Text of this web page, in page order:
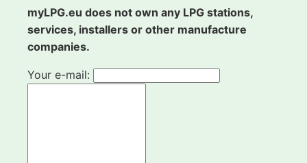
myLPG.eu does not own any LPG stations,
services, installers or other manufacture
companies.
Your e-mail: